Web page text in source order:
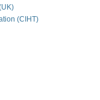
(CIHT)